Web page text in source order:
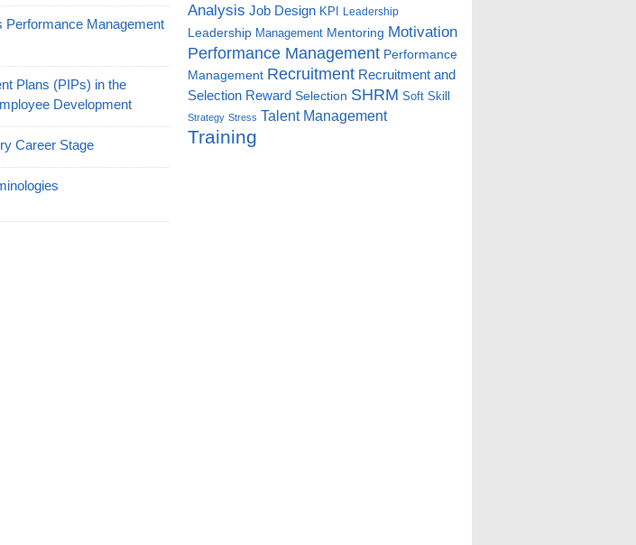
Performance Management
Plans (PIPs) in the
Development
Career Stage
Analysis Job Design KPI Leadership
Leadership Management Mentoring Motivation
Performance Management Performance
Management Recruitment Recruitment and
Selection Reward Selection SHRM Soft Skill
Strategy Stress Talent Management
Training